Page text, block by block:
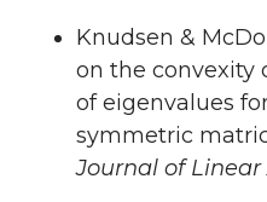
Knudsen &
on the convexity
of eigenvalues
symmetric
Journal of Linear